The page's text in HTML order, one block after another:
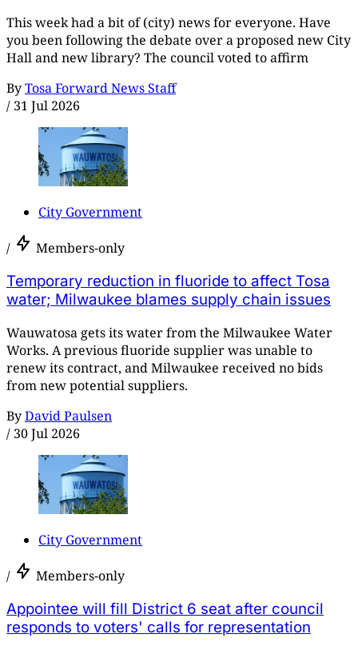
This week had a bit of (city) news for everyone. Have
you been following the debate over a proposed new City
Hall and new library? The council voted to affirm
ByTosa Forward News Staff
/ 31 Jul 2026
City Government
/ Members-only
Temporary reduction in fluoride to affect Tosa
water; Milwaukee blames supply chain issues
Wauwatosa gets its water from the Milwaukee Water
Works. A previous fluoride supplier was unable to
renew its contract, and Milwaukee received no bids
from new potential suppliers.
ByDavid Paulsen
/ 30 Jul 2026
City Government
/ Members-only
Appointee will fill District 6 seat after council
responds to voters' calls for representation